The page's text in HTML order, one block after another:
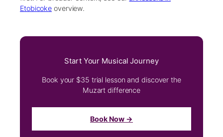
Etobicoke overview.
Start Your Musical Journey
Book your $35 trial lesson and discover the
Muzart difference
Book Now →